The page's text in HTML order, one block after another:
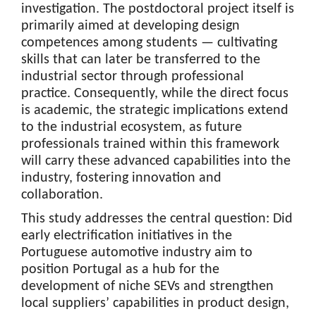
investigation. The postdoctoral project itself is
primarily aimed at developing design
competences among students — cultivating
skills that can later be transferred to the
industrial sector through professional
practice. Consequently, while the direct focus
is academic, the strategic implications extend
to the industrial ecosystem, as future
professionals trained within this framework
will carry these advanced capabilities into the
industry, fostering innovation and
collaboration.
This study addresses the central question: Did
early electrification initiatives in the
Portuguese automotive industry aim to
position Portugal as a hub for the
development of niche SEVs and strengthen
local suppliers’ capabilities in product design,